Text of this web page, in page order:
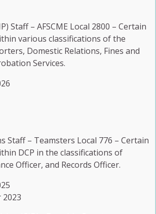
Staff – AFSCME Local 2800 – Certain
various classifications of the
Domestic Relations, Fines and
Services.
Staff – Teamsters Local 776 – Certain
DCP in the classifications of
Officer, and Records Officer.